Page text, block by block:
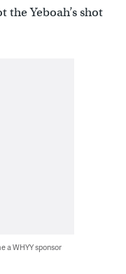
the Yeboah’s shot
a WHYY sponsor